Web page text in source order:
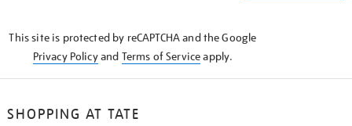
This site is protected by reCAPTCHA and the Google
Privacy Policyand Terms of Serviceapply.
SHOPPING AT TATE